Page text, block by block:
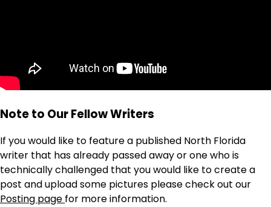
Note to Our Fellow Writers
If you would like to feature a published North Florida
writer that has already passed away or one who is
technically challenged that you would like to create a
post and upload some pictures please check out our
Posting page for more information.